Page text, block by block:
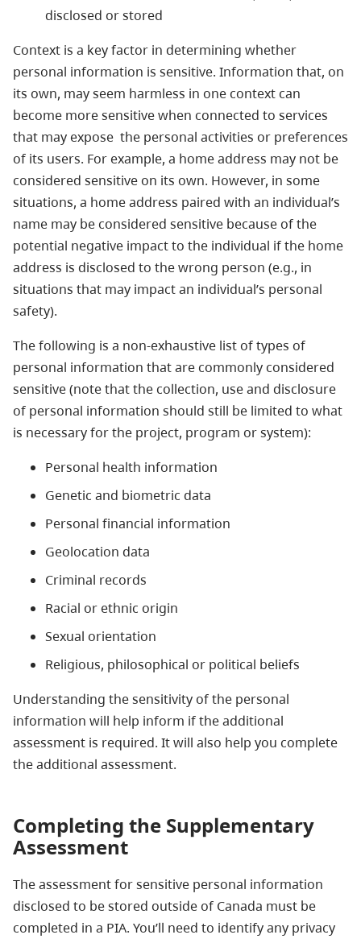
disclosed or stored
Context is a key factor in determining whether
personal information is sensitive. Information that, on
its own, may seem harmless in one context can
become more sensitive when connected to services
that may expose the personal activities or preferences
of its users. For example, a home address may not be
considered sensitive on its own. However, in some
situations, a home address paired with an individual’s
name may be considered sensitive because of the
potential negative impact to the individual if the home
address is disclosed to the wrong person (e.g., in
situations that may impact an individual’s personal
safety).
The following is a non-exhaustive list of types of
personal information that are commonly considered
sensitive (note that the collection, use and disclosure
of personal information should still be limited to what
is necessary for the project, program or system):
Personal health information
Genetic and biometric data
Personal financial information
Geolocation data
Criminal records
Racial or ethnic origin
Sexual orientation
Religious, philosophical or political beliefs
Understanding the sensitivity of the personal
information will help inform if the additional
assessment is required. It will also help you complete
the additional assessment.
Completing the Supplementary
Assessment
The assessment for sensitive personal information
disclosed to be stored outside of Canada must be
completed in a PIA. You’ll need to identify any privacy